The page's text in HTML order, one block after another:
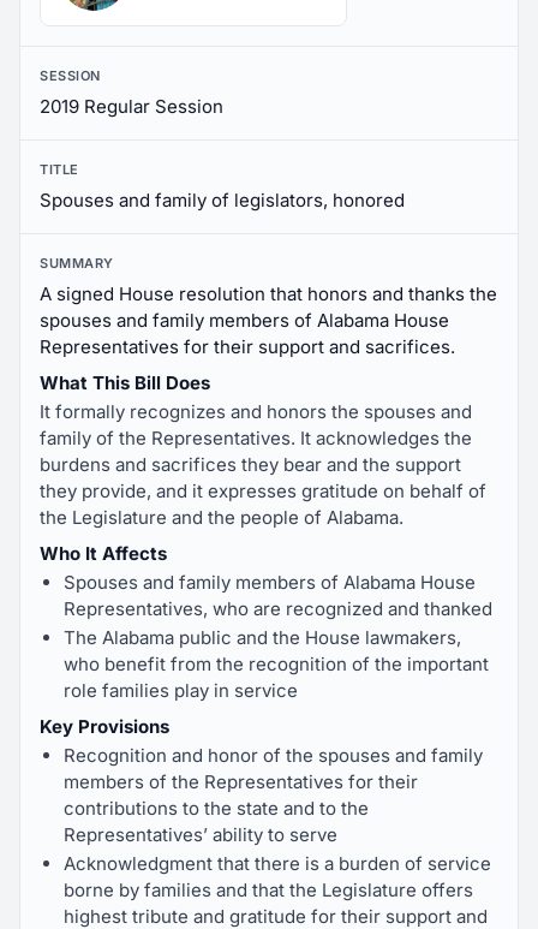
SESSION
2019 Regular Session
TITLE
Spouses and family of legislators, honored
SUMMARY
A signed House resolution that honors and thanks the
spouses and family members of Alabama House
Representatives for their support and sacrifices.
What This Bill Does
It formally recognizes and honors the spouses and
family of the Representatives. It acknowledges the
burdens and sacrifices they bear and the support
they provide, and it expresses gratitude on behalf of
the Legislature and the people of Alabama.
Who It Affects
Spouses and family members of Alabama House
Representatives, who are recognized and thanked
The Alabama public and the House lawmakers,
who benefit from the recognition of the important
role families play in service
Key Provisions
Recognition and honor of the spouses and family
members of the Representatives for their
contributions to the state and to the
Representatives’ ability to serve
Acknowledgment that there is a burden of service
borne by families and that the Legislature offers
highest tribute and gratitude for their support and